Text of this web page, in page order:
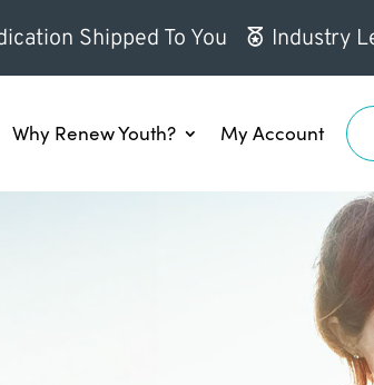
Shipped To You Industry
Why Renew Youth? My Account